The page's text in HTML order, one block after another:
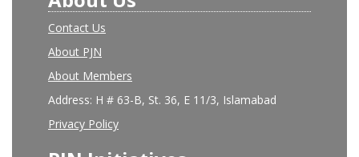
Contact Us
About PJN
About Members
Address: H # 63-B, St. 36, E 11/3, Islamabad
Privacy Policy